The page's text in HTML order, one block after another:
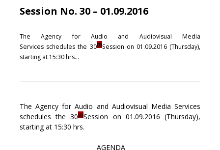
Session No. 30 – 01.09.2016
The Agency for Audio and Audiovisual Media
Services schedules the 30thSession on 01.09.201 6(Thursday),
starting at 15:30 hrs…
The Agency for Audio and Audiovisual Media Services
schedules the 30thSession on 01.09.2016 (Thursday),
starting at 15:30 hrs.
AGENDA